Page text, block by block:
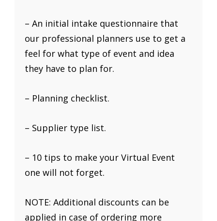
– An initial intake questionnaire that
our professional planners use to get a
feel for what type of event and idea
they have to plan for.
– Planning checklist.
– Supplier type list.
– 10 tips to make your Virtual Event
one will not forget.
NOTE: Additional discounts can be
applied in case of ordering more